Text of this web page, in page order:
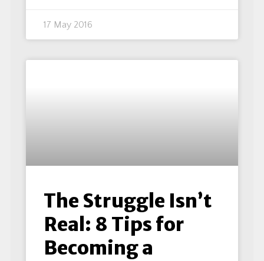
17 May 2016
The Struggle Isn’t
Real: 8 Tips for
Becoming a